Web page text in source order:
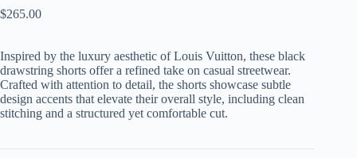
$265.00
Inspired by the luxury aesthetic of Louis Vuitton, these black
drawstring shorts offer a refined take on casual streetwear.
Crafted with attention to detail, the shorts showcase subtle
design accents that elevate their overall style, including clean
stitching and a structured yet comfortable cut.